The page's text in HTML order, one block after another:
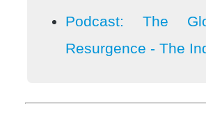
Podcast: The
Resurgence - The